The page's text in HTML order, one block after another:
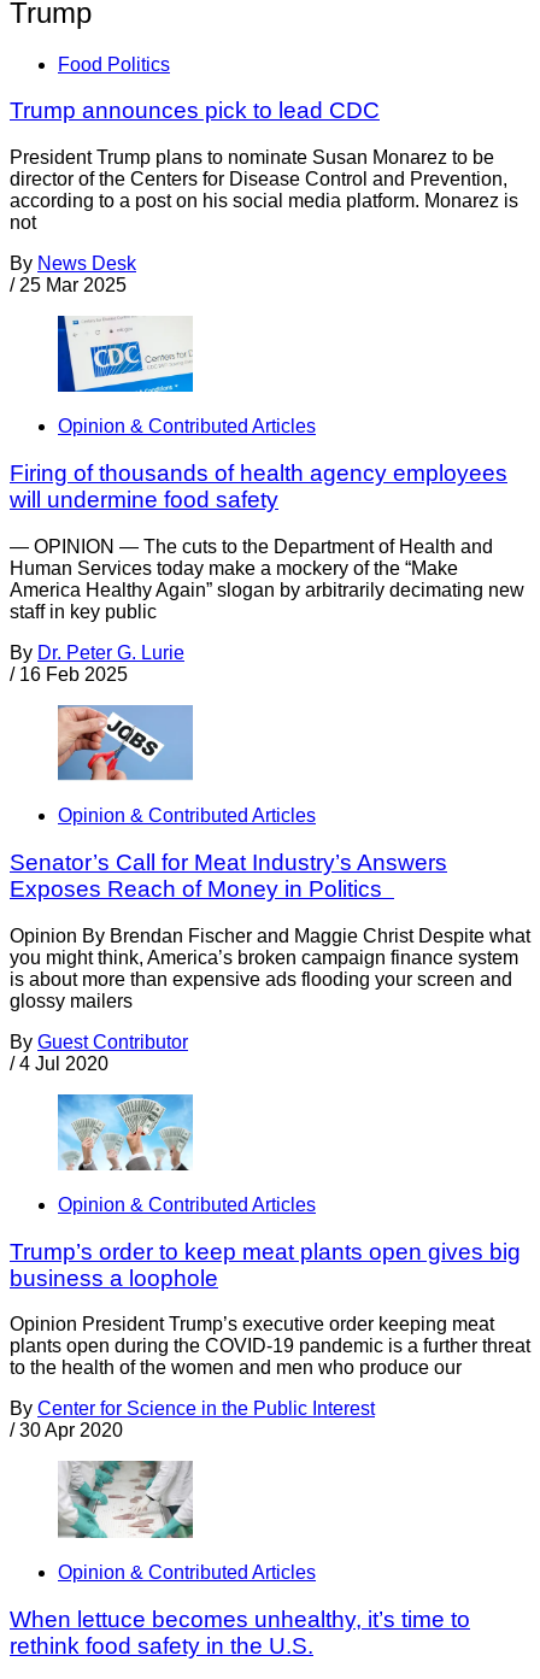
Trump
Food Politics
Trump announces pick to lead CDC
President Trump plans to nominate Susan Monarez to be
director of the Centers for Disease Control and Prevention,
according to a post on his social media platform. Monarez is
not
By News Desk
/ 25 Mar 2025
Opinion & Contributed Articles
Firing of thousands of health agency employees
will undermine food safety
— OPINION — The cuts to the Department of Health and
Human Services today make a mockery of the “Make
America Healthy Again” slogan by arbitrarily decimating new
staff in key public
By Dr. Peter G. Lurie
/ 16 Feb 2025
Opinion & Contributed Articles
Senator’s Call for Meat Industry’s Answers
Exposes Reach of Money in Politics
Opinion By Brendan Fischer and Maggie Christ Despite what
you might think, America’s broken campaign finance system
is about more than expensive ads flooding your screen and
glossy mailers
By Guest Contributor
/ 4 Jul 2020
Opinion & Contributed Articles
Trump’s order to keep meat plants open gives big
business a loophole
Opinion President Trump’s executive order keeping meat
plants open during the COVID-19 pandemic is a further threat
to the health of the women and men who produce our
By Center for Science in the Public Interest
/ 30 Apr 2020
Opinion & Contributed Articles
When lettuce becomes unhealthy, it’s time to
rethink food safety in the U.S.